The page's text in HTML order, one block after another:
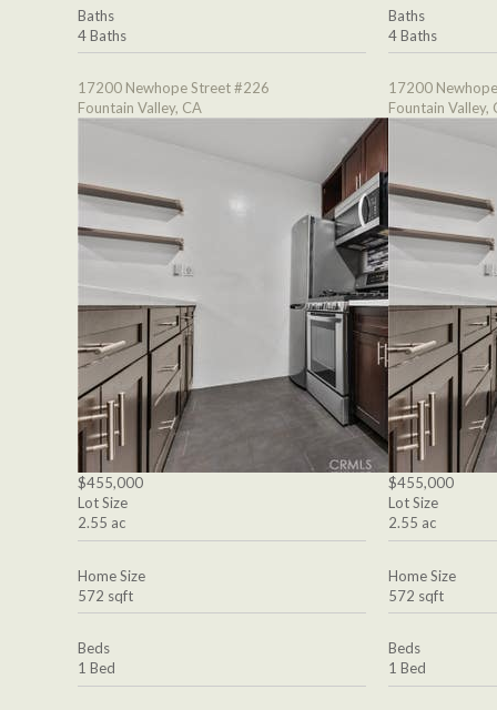
Baths
4 Baths
17200 Newhope Street #226
Fountain Valley, CA
$455,000
Lot Size
2.55 ac
Home Size
572 sqft
Beds
1 Bed
Baths
4 Baths
17200
Fountain Valley,
$455,000
Lot Size
2.55 ac
Home Size
572 sqft
Beds
1 Bed